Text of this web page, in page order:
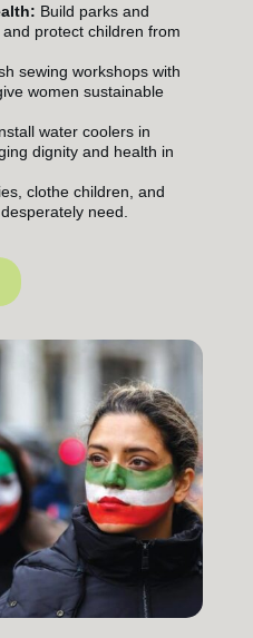
Build parks and
protect children from
sewing workshops with
women sustainable
water coolers in
dignity and health in
clothe children, and
need.